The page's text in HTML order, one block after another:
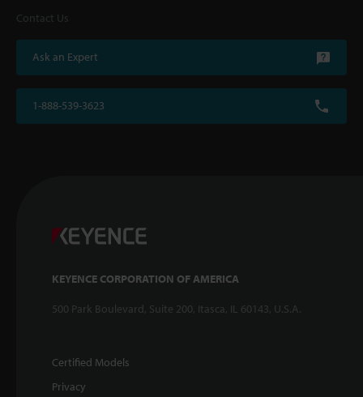
Contact Us
Ask an Expert
1-888-539-3623
KEYENCE CORPORATION OF AMERICA
500 Park Boulevard, Suite 200, Itasca, IL 60143, U.S.A.
Certified Models
Privacy